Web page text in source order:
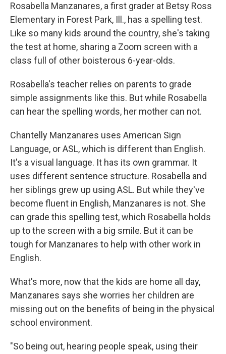
Rosabella Manzanares, a first grader at Betsy Ross
Elementary in Forest Park, Ill., has a spelling test.
Like so many kids around the country, she's taking
the test at home, sharing a Zoom screen with a
class full of other boisterous 6-year-olds.
Rosabella's teacher relies on parents to grade
simple assignments like this. But while Rosabella
can hear the spelling words, her mother can not.
Chantelly Manzanares uses American Sign
Language, or ASL, which is different than English.
It's a visual language. It has its own grammar. It
uses different sentence structure. Rosabella and
her siblings grew up using ASL. But while they've
become fluent in English, Manzanares is not. She
can grade this spelling test, which Rosabella holds
up to the screen with a big smile. But it can be
tough for Manzanares to help with other work in
English.
What's more, now that the kids are home all day,
Manzanares says she worries her children are
missing out on the benefits of being in the physical
school environment.
"So being out, hearing people speak, using their